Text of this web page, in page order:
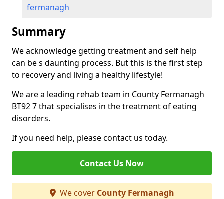
fermanagh
Summary
We acknowledge getting treatment and self help
can be s daunting process. But this is the first step
to recovery and living a healthy lifestyle!
We are a leading rehab team in County Fermanagh
BT92 7 that specialises in the treatment of eating
disorders.
If you need help, please contact us today.
Contact Us Now
We cover County Fermanagh